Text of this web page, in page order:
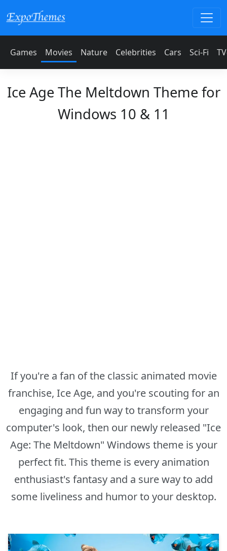
Games Movies Nature Celebrities Cars Sci-Fi
Ice Age The Meltdown Theme for
Windows 10 & 11
If you're a fan of the classic animated movie
franchise, Ice Age, and you're scouting for an
engaging and fun way to transform your
computer's look, then our newly released "Ice
Age: The Meltdown" Windows theme is your
perfect fit. This theme is every animation
enthusiast's fantasy and a sure way to add
some liveliness and humor to your desktop.